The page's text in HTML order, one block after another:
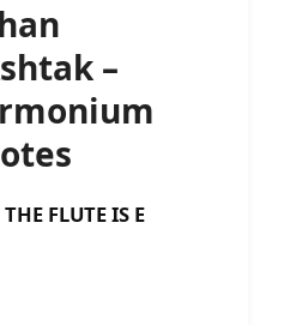
–
FLUTE IS E